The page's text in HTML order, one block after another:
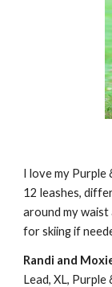
I love my Purple
12 leashes,
around my waist
for skiing if
Randi and
Lead, XL, Purple